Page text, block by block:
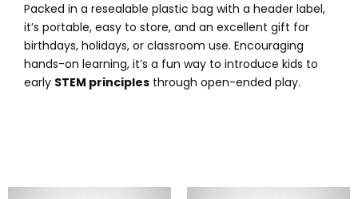
Packed in a resealable plastic bag with a header label,
it’s portable, easy to store, and an excellent gift for
birthdays, holidays, or classroom use. Encouraging
hands-on learning, it’s a fun way to introduce kids to
early STEM principles through open-ended play.